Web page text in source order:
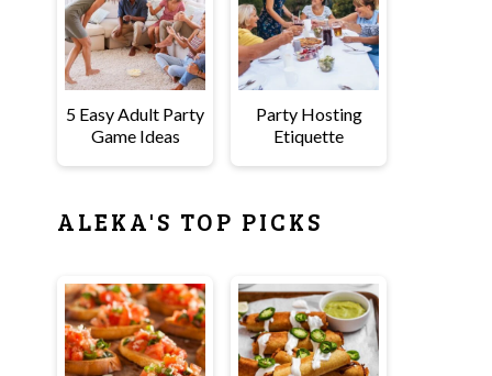
5 Easy Adult Party
Game Ideas
Party Hosting
Etiquette
ALEKA'S TOP PICKS